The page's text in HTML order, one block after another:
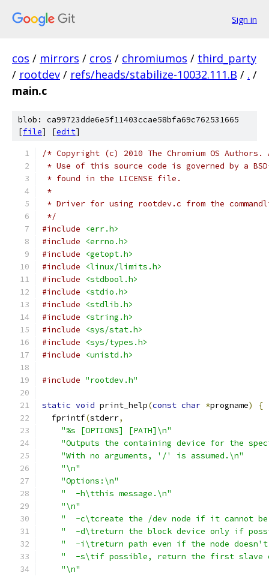
Sign in
cos / mirrors / cros / chromiumos / third_party
/ rootdev / refs/heads/stabilize-10032.111.B / . /
main.c
blob: ca99723dde6e5f11403ccae58bfa69c762531665
[file] [edit]
/* Copyright (c) 2010 The Chromium OS
* Use of this source code is governed by a
* found in the LICENSE file.
*
* Driver for using rootdev.c from the
*/
#include
<err.h>
#include
<errno.h>
#include
<getopt.h>
#include
<linux/limits.h>
#include
<stdbool.h>
#include
<stdio.h>
#include
<stdlib.h>
#include
<string.h>
#include
<sys/stat.h>
#include
<sys/types.h>
#include
<unistd.h>
#include "rootdev.h"
static void print_help(const char *progname)
{
  fprintf
(stderr,
"%s [OPTIONS] [PATH]\n"
"Outputs the containing device for the
"With no arguments, '/' is assumed.\n"
"\n"
"Options:\n"
"  -h\tthis message.\n"
"\n"
"  -c\tcreate the /dev node if it cannot be
"  -d\treturn the block device only if
"  -i\treturn path even if the node
"  -s\tif possible, return the first slave
"\n"